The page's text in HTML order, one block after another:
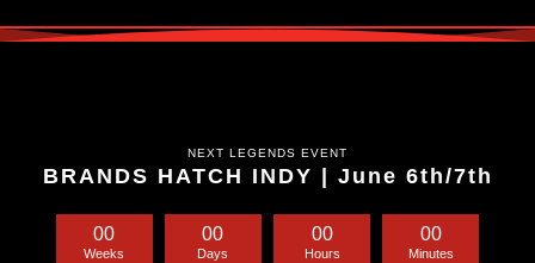
NEXT LEGENDS EVENT
BRANDS HATCH INDY | June 6th/7th
00
Weeks
00
Days
00
Hours
00
Minutes